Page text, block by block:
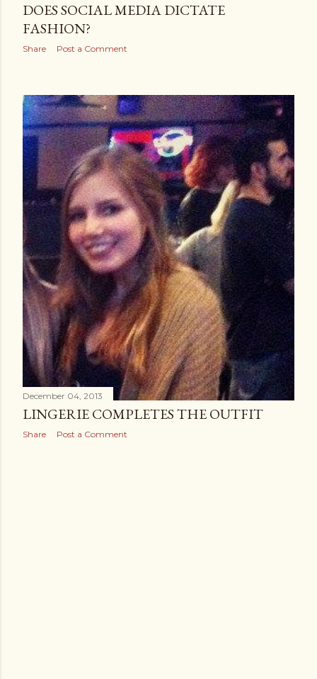
DOES SOCIAL MEDIA DICTATE
FASHION?
Share Post a Comment
December 04, 2013
LINGERIE COMPLETES THE OUTFIT
Share Post a Comment